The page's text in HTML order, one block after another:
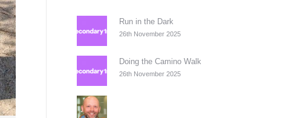
Run in the Dark
26th November 2025
Doing the Camino Walk
26th November 2025